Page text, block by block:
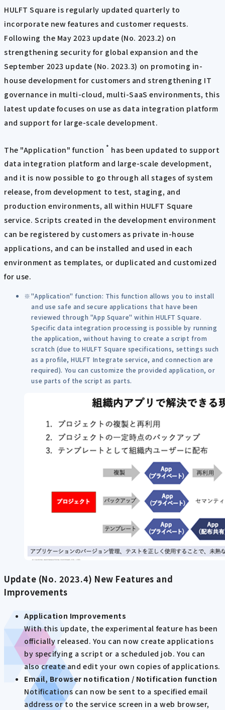
HULFT Square is regularly updated quarterly to
incorporate new features and customer requests.
Following the May 2023 update (No. 2023.2) on
strengthening security for global expansion and the
September 2023 update (No. 2023.3) on promoting in-
house development for customers and strengthening IT
governance in multi-cloud, multi-SaaS environments, this
latest update focuses on use as data integration platform
and support for large-scale development.
The "Application" function * has been updated to support
data integration platform and large-scale development,
and it is now possible to go through all stages of system
release, from development to test, staging, and
production environments, all within HULFT Square
service. Scripts created in the development environment
can be registered by customers as private in-house
applications, and can be installed and used in each
environment as templates, or duplicated and customized
for use.
"Application" function: This function allows you to install
and use safe and secure applications that have been
reviewed through "App Square" within HULFT Square.
Specific data integration processing is possible by running
the application, without having to create a script from
scratch (due to HULFT Square specifications, settings such
as a profile, HULFT Integrate service, and connection are
required). You can customize the provided application, or
use parts of the script as parts.
Update (No. 2023.4) New Features and
Improvements
Application Improvements
With this update, the experimental feature has been
officially released. You can now create applications
by specifying a script or a scheduled job. You can
also create and edit your own copies of applications.
Email, Browser notification / Notification function
Notifications can now be sent to a specified email
address or to the service screen in a web browser,